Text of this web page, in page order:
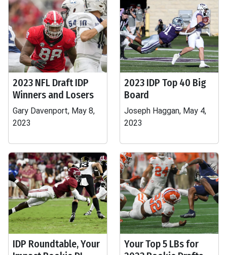
2023 NFL Draft IDP
Winners and Losers
Gary Davenport, May 8,
2023
2023 IDP Top 40 Big
Board
Joseph Haggan, May 4,
2023
IDP Roundtable, Your
Your Top 5 LBs for